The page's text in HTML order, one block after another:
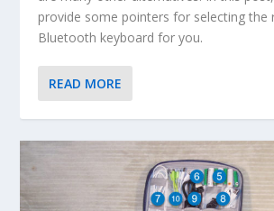
provide some pointers for selecting the
Bluetooth keyboard for you.
READ MORE